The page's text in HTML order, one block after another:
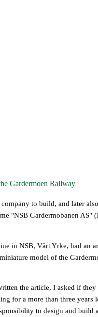
Gardermoen Railway
to build, and later
"NSB Gardermobanen
in NSB, Vårt Yrke, had an
model of the
the article, I asked if they
for a more than three years
to design and build